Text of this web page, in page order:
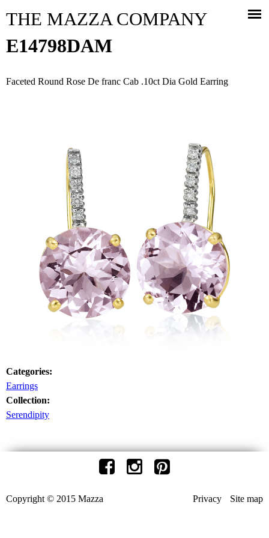
THE MAZZA COMPANY
E14798DAM
Faceted Round Rose De franc Cab .10ct Dia Gold Earring
Categories:
Earrings
Collection:
Serendipity
Privacy Site map
Copyright © 2015 Mazza